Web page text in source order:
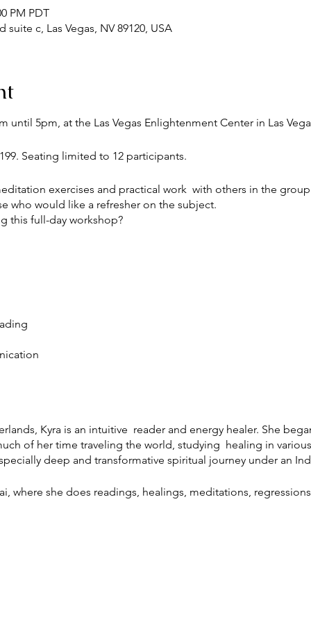
PM PDT
suite c, Las Vegas, NV 89120, USA
until 5pm, at the Las Vegas Enlightenment Center in Las
Seating limited to 12 participants.
exercises and practical work with others in the
who would like a refresher on the subject.
this full-day workshop?
Kyra is an intuitive reader and energy healer. She
of her time traveling the world, studying healing in
deep and transformative spiritual journey under an
where she does readings, healings, meditations,